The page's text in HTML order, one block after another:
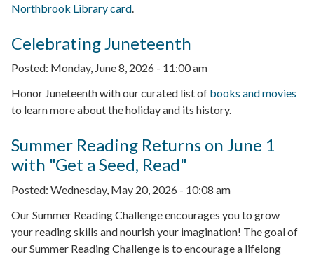
Northbrook Library card
Celebrating Juneteenth
Posted: Monday, June 8, 2026 - 11:00 am
Honor Juneteenth with our curated list of books and movies
to learn more about the holiday and its history.
Summer Reading Returns on June 1
with "Get a Seed, Read"
Posted: Wednesday, May 20, 2026 - 10:08 am
Our Summer Reading Challenge encourages you to grow
your reading skills and nourish your imagination! The goal of
our Summer Reading Challenge is to encourage a lifelong